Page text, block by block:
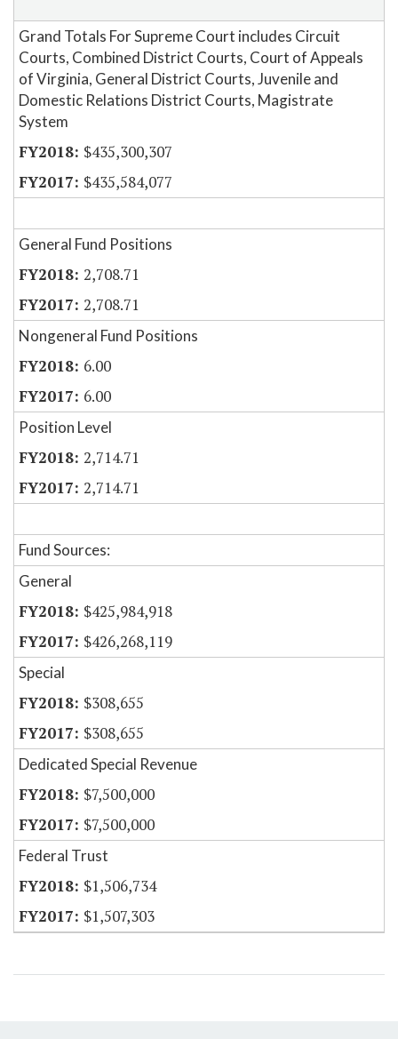
Grand Totals For Supreme Court includes Circuit
Courts, Combined District Courts, Court of Appeals
of Virginia, General District Courts, Juvenile and
Domestic Relations District Courts, Magistrate
System
$435,300,307
$435,584,077
General Fund Positions
2,708.71
2,708.71
Nongeneral Fund Positions
6.00
6.00
Position Level
2,714.71
2,714.71
Fund Sources:
General
$425,984,918
$426,268,119
Special
$308,655
$308,655
Dedicated Special Revenue
$7,500,000
$7,500,000
Federal Trust
$1,506,734
$1,507,303